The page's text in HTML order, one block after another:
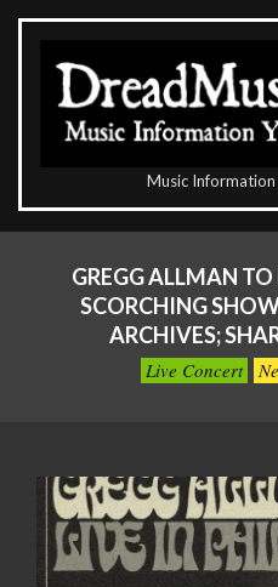
Skip
content
Music Information
NavigationGREGG ALLMAN TO
SCORCHING
ARCHIVES;
Live Concert